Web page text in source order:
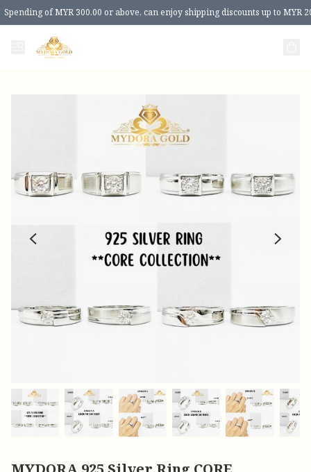
Spending of MYR 300.00 or above, can enjoy shipping discounts up to MYR